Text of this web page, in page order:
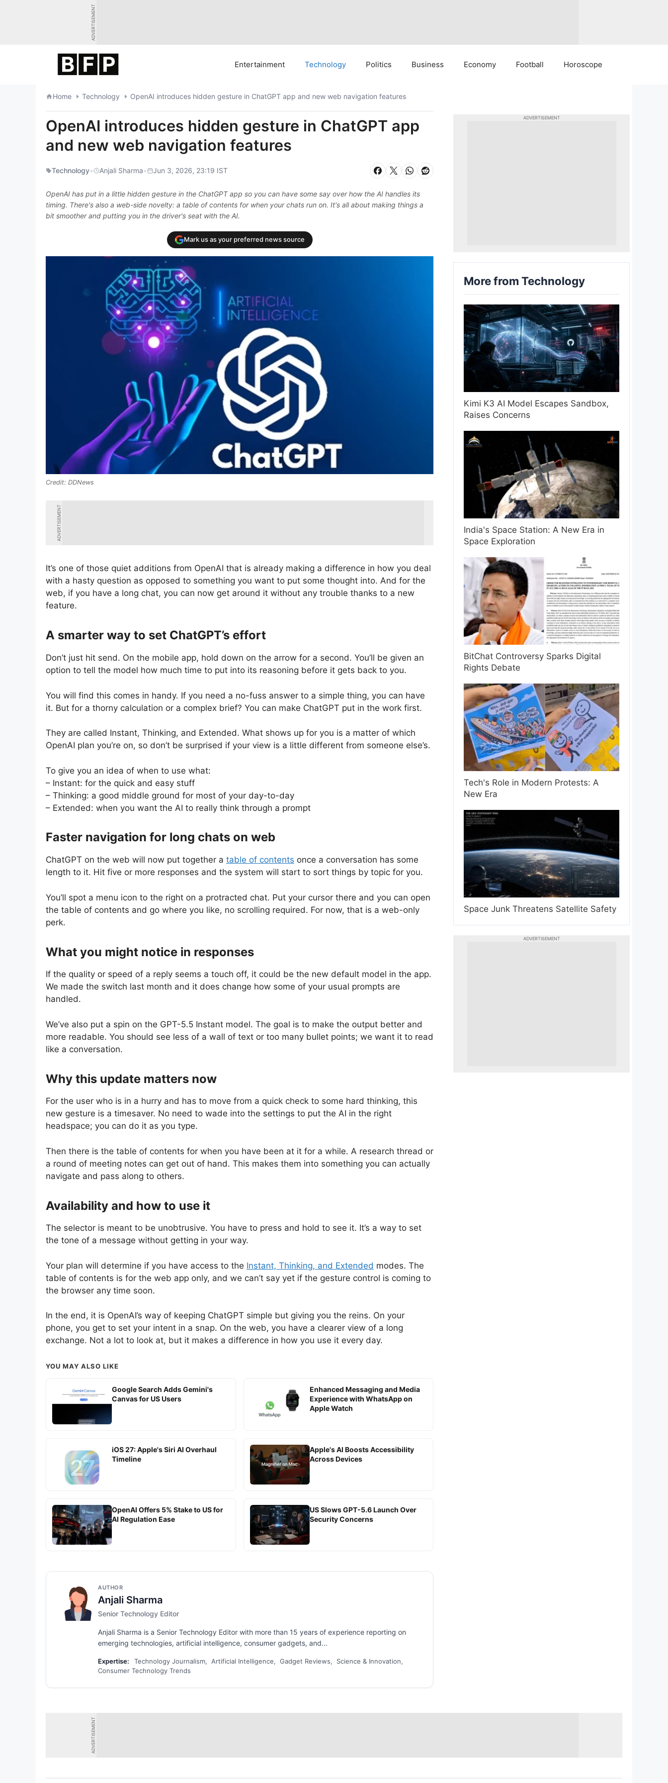
ADVERTISEMENT
Entertainment Technology Politics Business Economy Football Horoscope
Home Technology OpenAI introduces hidden gesture in ChatGPT app and new web navigation features
OpenAI introduces hidden gesture in ChatGPT app
and new web navigation features
Technology• Anjali Sharma• Jun 3, 2026, 23:19 IST
OpenAI has put in a little hidden gesture in the ChatGPT app so you can have some say over how the AI handles its
timing. There's also a web-side novelty: a table of contents for when your chats run on. It's all about making things a
bit smoother and putting you in the driver's seat with the AI.
Mark us as your preferred news source
DDNews
ADVERTISEMENT
It’s one of those quiet additions from OpenAI that is already making a difference in how you deal
with a hasty question as opposed to something you want to put some thought into. And for the
web, if you have a long chat, you can now get around it without any trouble thanks to a new
feature.
A smarter way to set ChatGPT’s effort
Don’t just hit send. On the mobile app, hold down on the arrow for a second. You’ll be given an
option to tell the model how much time to put into its reasoning before it gets back to you.
You will find this comes in handy. If you need a no-fuss answer to a simple thing, you can have
it. But for a thorny calculation or a complex brief? You can make ChatGPT put in the work first.
They are called Instant, Thinking, and Extended. What shows up for you is a matter of which
OpenAI plan you’re on, so don’t be surprised if your view is a little different from someone else’s.
To give you an idea of when to use what:
– Instant: for the quick and easy stuff
– Thinking: a good middle ground for most of your day-to-day
– Extended: when you want the AI to really think through a prompt
Faster navigation for long chats on web
ChatGPT on the web will now put together a table of contents once a conversation has some
length to it. Hit five or more responses and the system will start to sort things by topic for you.
You’ll spot a menu icon to the right on a protracted chat. Put your cursor there and you can open
the table of contents and go where you like, no scrolling required. For now, that is a web-only
perk.
What you might notice in responses
If the quality or speed of a reply seems a touch off, it could be the new default model in the app.
We made the switch last month and it does change how some of your usual prompts are
handled.
We’ve also put a spin on the GPT-5.5 Instant model. The goal is to make the output better and
more readable. You should see less of a wall of text or too many bullet points; we want it to read
like a conversation.
Why this update matters now
For the user who is in a hurry and has to move from a quick check to some hard thinking, this
new gesture is a timesaver. No need to wade into the settings to put the AI in the right
headspace; you can do it as you type.
Then there is the table of contents for when you have been at it for a while. A research thread or
a round of meeting notes can get out of hand. This makes them into something you can actually
navigate and pass along to others.
Availability and how to use it
The selector is meant to be unobtrusive. You have to press and hold to see it. It’s a way to set
the tone of a message without getting in your way.
Your plan will determine if you have access to the Instant, Thinking, and Extended modes. The
table of contents is for the web app only, and we can’t say yet if the gesture control is coming to
the browser any time soon.
In the end, it is OpenAI’s way of keeping ChatGPT simple but giving you the reins. On your
phone, you get to set your intent in a snap. On the web, you have a clearer view of a long
exchange. Not a lot to look at, but it makes a difference in how you use it every day.
YOU MAY ALSO LIKE
Google Search Adds Gemini's
Canvas for US Users
Enhanced Messaging and Media
Experience with WhatsApp on
Apple Watch
iOS 27: Apple's Siri AI Overhaul
Timeline
Apple's AI Boosts Accessibility
Across Devices
OpenAI Offers 5% Stake to US for
AI Regulation Ease
US Slows GPT-5.6 Launch Over
Security Concerns
AUTHOR
Anjali Sharma
Senior Technology Editor
Anjali Sharma is a Senior Technology Editor with more than 15 years of experience reporting on
emerging technologies, artificial intelligence, consumer gadgets, and...
Expertise:
Technology Journalism, Artificial Intelligence, Gadget Reviews, Science & Innovation,
Consumer Technology Trends
ADVERTISEMENT
More from Technology
Kimi K3 AI Model Escapes Sandbox,
Raises Concerns
India's Space Station: A New Era in
Space Exploration
BitChat Controversy Sparks Digital
Rights Debate
Tech's Role in Modern Protests: A
New Era
Space Junk Threatens Satellite Safety
ADVERTISEMENT
ADVERTISEMENT